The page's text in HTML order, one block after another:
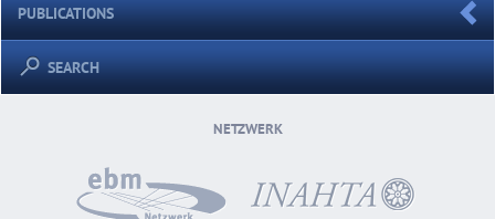
PUBLICATIONS
SEARCH
NETZWERK